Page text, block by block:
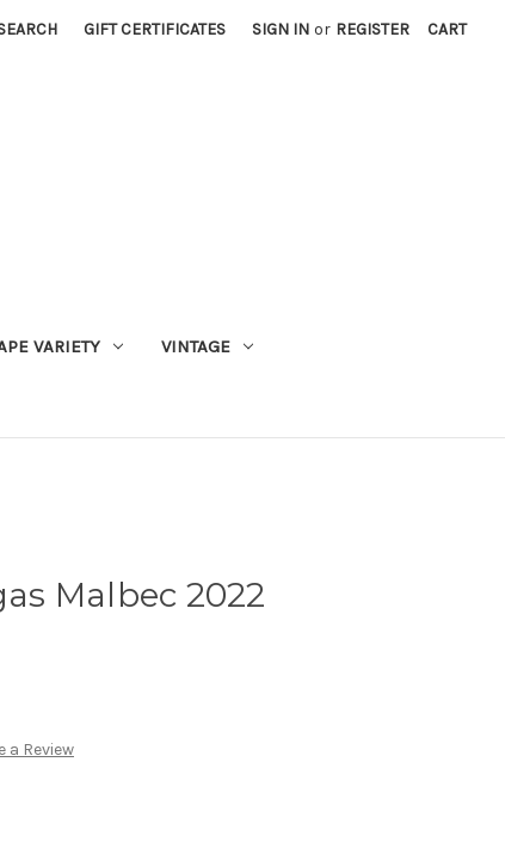
GIFT CERTIFICATES SIGN IN or REGISTER CART
VARIETY VINTAGE
Malbec 2022
a Review